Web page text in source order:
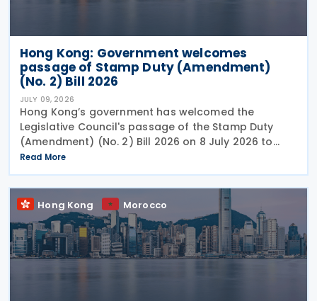
Hong Kong: Government welcomes
passage of Stamp Duty (Amendment)
(No. 2) Bill 2026
JULY 09, 2026
Hong Kong’s government has welcomed the
Legislative Council's passage of the Stamp Duty
(Amendment) (No. 2) Bill 2026 on 8 July 2026 to
provide for the arrangement for the calculation
and payment of stamp duty arising from
transactions of
Read More
Hong Kong Morocco